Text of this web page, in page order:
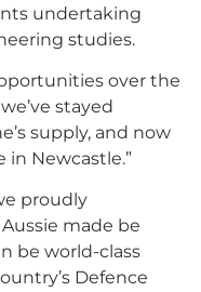
undertaking
studies.
over the
stayed
supply, and now
Newcastle.”
proudly
made be
be world-class
Defence